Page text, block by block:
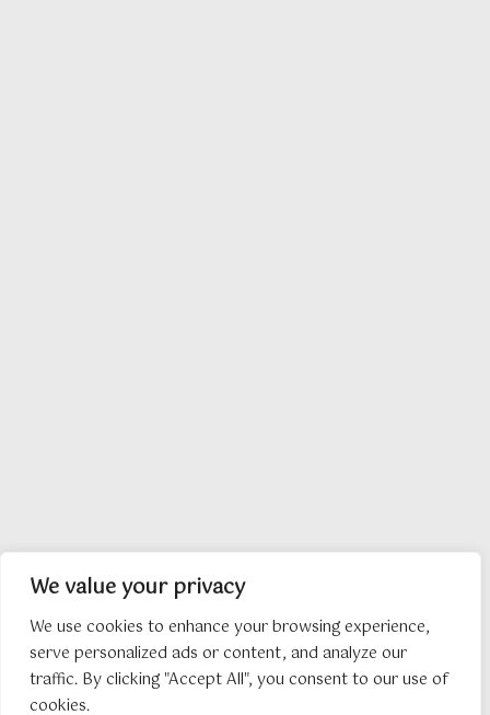
We value your privacy
We use cookies to enhance your browsing experience,
serve personalized ads or content, and analyze our
traffic. By clicking "Accept All", you consent to our use of
cookies.